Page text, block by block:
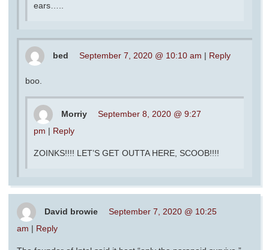
ears…..
bed September 7, 2020 @ 10:10 am | Reply
boo.
Morriy
September 8, 2020 @ 9:27
pm | Reply
ZOINKS!!!! LET’S GET OUTTA HERE, SCOOB!!!!
David browie
September 7, 2020 @ 10:25
am | Reply